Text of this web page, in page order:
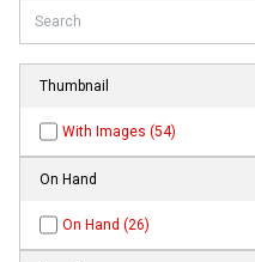
Thumbnail
With Images (54)
On Hand
On Hand (26)